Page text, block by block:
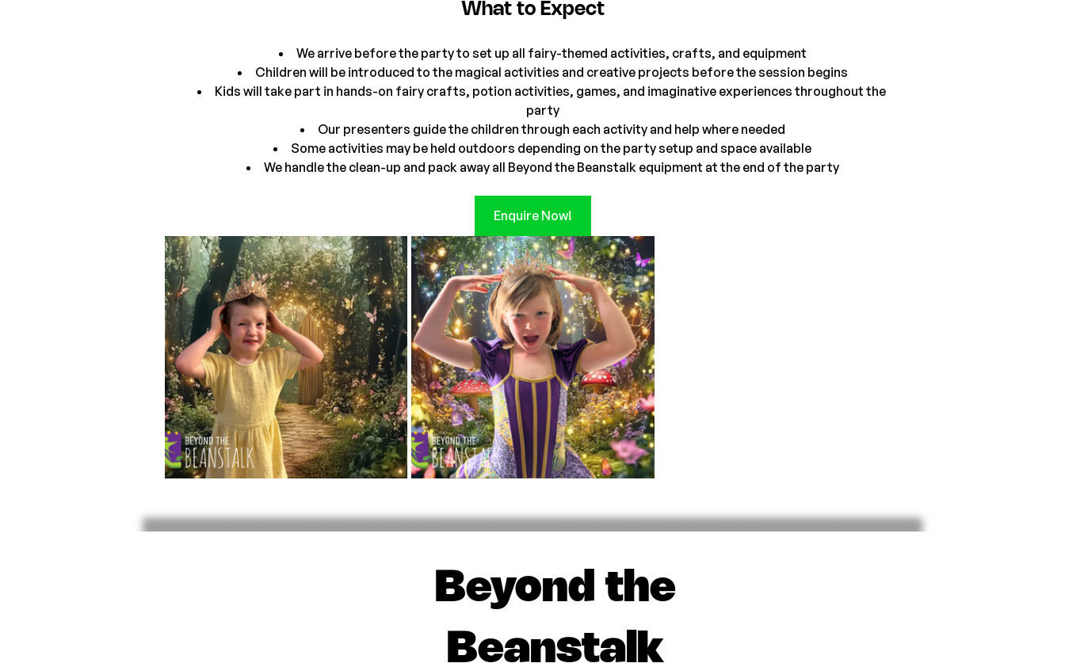
What to Expect
We arrive before the party to set up all fairy-themed activities, crafts, and equipment
Children will be introduced to the magical activities and creative projects before the session begins
Kids will take part in hands-on fairy crafts, potion activities, games, and imaginative experiences throughout the
party
Our presenters guide the children through each activity and help where needed
Some activities may be held outdoors depending on the party setup and space available
We handle the clean-up and pack away all Beyond the Beanstalk equipment at the end of the party
Enquire Now!
Beyond the
Beanstalk